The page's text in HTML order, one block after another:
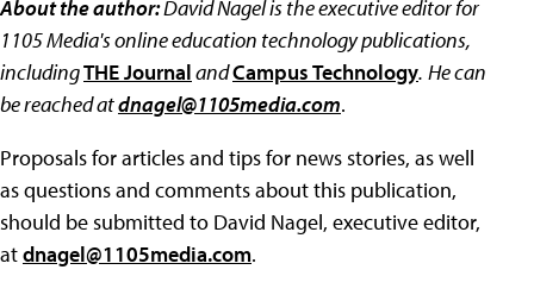
About the author:David Nagel is the executive editor for
1105 Media's online education technology publications,
includingTHE JournalandCampus Technology. He can
be reached atdnagel@1105media.com.
Proposals for articles and tips for news stories, as well
as questions and comments about this publication,
should be submitted to David Nagel, executive editor,
atdnagel@1105media.com.